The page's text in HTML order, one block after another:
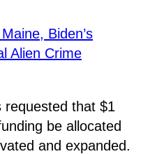
Biden’s
Alien Crime
requested that $1
be allocated
and expanded.